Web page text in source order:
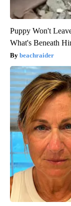
Puppy Won't
What's Beneath
beachraider